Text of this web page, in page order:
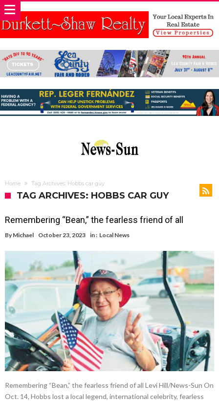
Home Tag Archives: Hobbs car guy
TAG ARCHIVES: HOBBS CAR GUY
Remembering “Bean,” the fearless friend of all
By Michael October 23, 2023 in : Local News
Remembering “Bean,” the fearless friend of all Levi Hill/News-Sun On
Oct. 14, Hobbs lost a local legend, international celebrity, fearless